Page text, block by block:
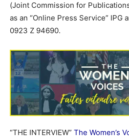
(Joint Commission for
as an “Online Press Service” IPG
0923 Z 94690.
“THE INTERVIEW” The Women’s